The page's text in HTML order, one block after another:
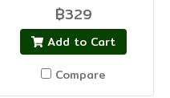
฿329
Add to Cart
Compare